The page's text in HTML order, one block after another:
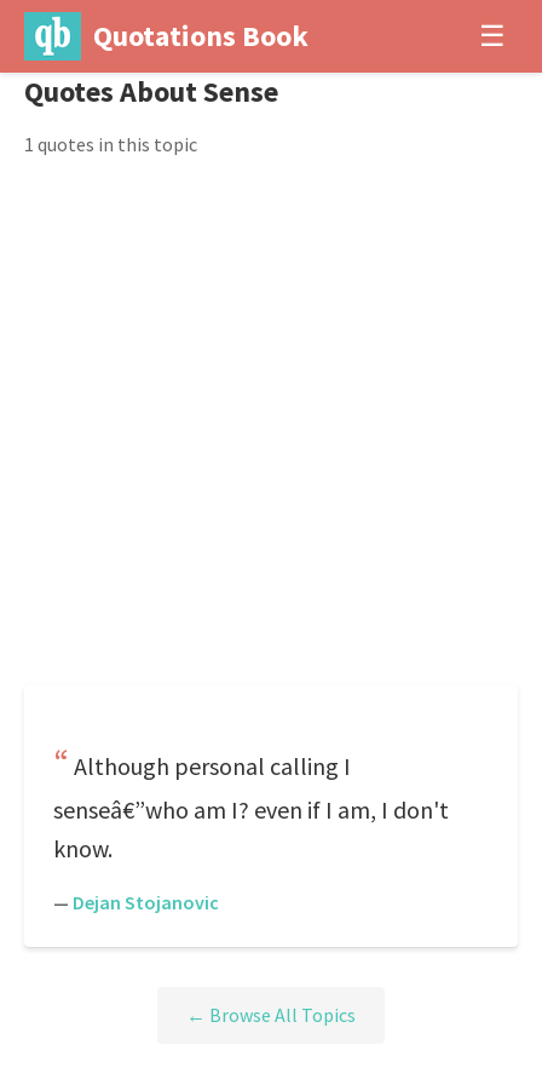
Quotations Book ☰
Quotes About Sense
1 quotes in this topic
Although personal calling I
senseâ€”who am I? even if I am, I don't
know.
— Dejan Stojanovic
← Browse All Topics